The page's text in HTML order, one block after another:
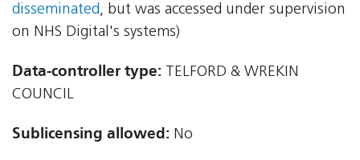
disseminated, but was accessed under supervision
on NHS Digital's systems)
Data-controller type: TELFORD & WREKIN
COUNCIL
Sublicensing allowed: No